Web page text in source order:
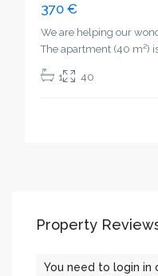
370 €
We are helping our
The apartment (40 m²)
1 40
Property
You need to login in